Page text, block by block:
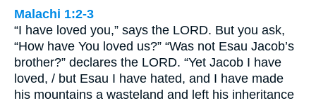
Malachi 1:2-3
“I have loved you,” says the LORD. But you ask,
“How have You loved us?” “Was not Esau Jacob’s
brother?” declares the LORD. “Yet Jacob I have
loved, / but Esau I have hated, and I have made
his mountains a wasteland and left his inheritance